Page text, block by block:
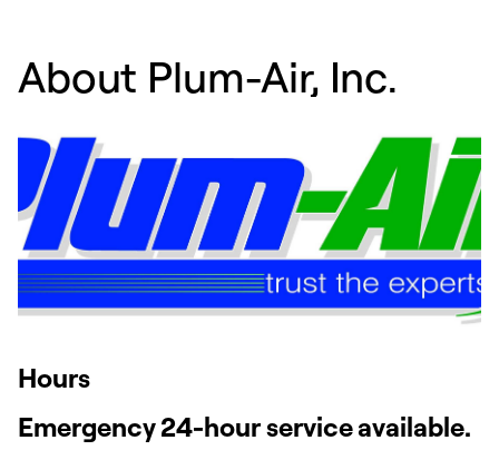
About Plum-Air, Inc.
Hours
Emergency 24-hour service available.